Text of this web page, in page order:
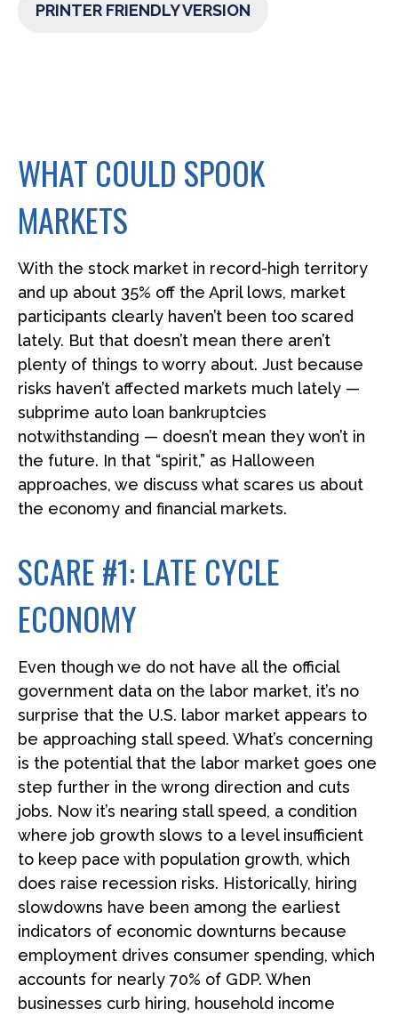
PRINTER FRIENDLY VERSION
WHAT COULD SPOOK
MARKETS
With the stock market in record-high territory
and up about 35% off the April lows, market
participants clearly haven’t been too scared
lately. But that doesn’t mean there aren’t
plenty of things to worry about. Just because
risks haven’t affected markets much lately —
subprime auto loan bankruptcies
notwithstanding — doesn’t mean they won’t in
the future. In that “spirit,” as Halloween
approaches, we discuss what scares us about
the economy and financial markets.
SCARE #1: LATE CYCLE
ECONOMY
Even though we do not have all the official
government data on the labor market, it’s no
surprise that the U.S. labor market appears to
be approaching stall speed. What’s concerning
is the potential that the labor market goes one
step further in the wrong direction and cuts
jobs. Now it’s nearing stall speed, a condition
where job growth slows to a level insufficient
to keep pace with population growth, which
does raise recession risks. Historically, hiring
slowdowns have been among the earliest
indicators of economic downturns because
employment drives consumer spending, which
accounts for nearly 70% of GDP. When
businesses curb hiring, household income